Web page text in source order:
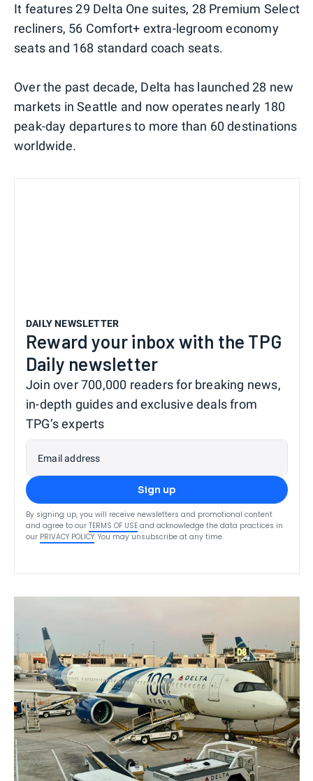
It features 29 Delta One suites, 28 Premium Select
recliners, 56 Comfort+ extra-legroom economy
seats and 168 standard coach seats.
Over the past decade, Delta has launched 28 new
markets in Seattle and now operates nearly 180
peak-day departures to more than 60 destinations
worldwide.
DAILY NEWSLETTER
Reward your inbox with the TPG
Daily newsletter
Join over 700,000 readers for breaking news,
in-depth guides and exclusive deals from
TPG’s experts
Email address
Sign up
By signing up, you will receive newsletters and promotional content
and agree to our TERMS OF USE and acknowledge the data practices in
our PRIVACY POLICY. You may unsubscribe at any time.